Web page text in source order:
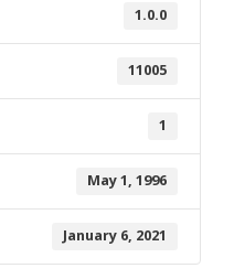
1.0.0
11005
1
May 1, 1996
January 6, 2021